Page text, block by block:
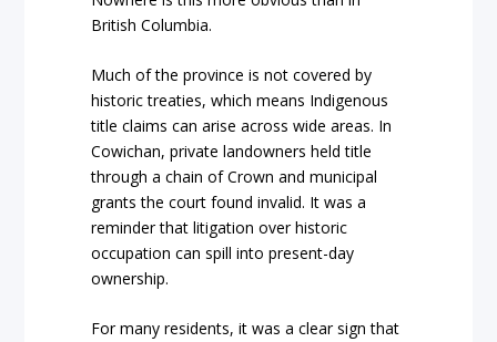
British Columbia.
Much of the province is not covered by
historic treaties, which means Indigenous
title claims can arise across wide areas. In
Cowichan, private landowners held title
through a chain of Crown and municipal
grants the court found invalid. It was a
reminder that litigation over historic
occupation can spill into present-day
ownership.
For many residents, it was a clear sign that